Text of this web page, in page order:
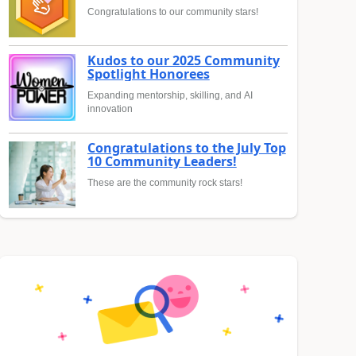
Congratulations to our community stars!
Kudos to our 2025 Community
Spotlight Honorees
Expanding mentorship, skilling, and AI
innovation
Congratulations to the July Top
10 Community Leaders!
These are the community rock stars!